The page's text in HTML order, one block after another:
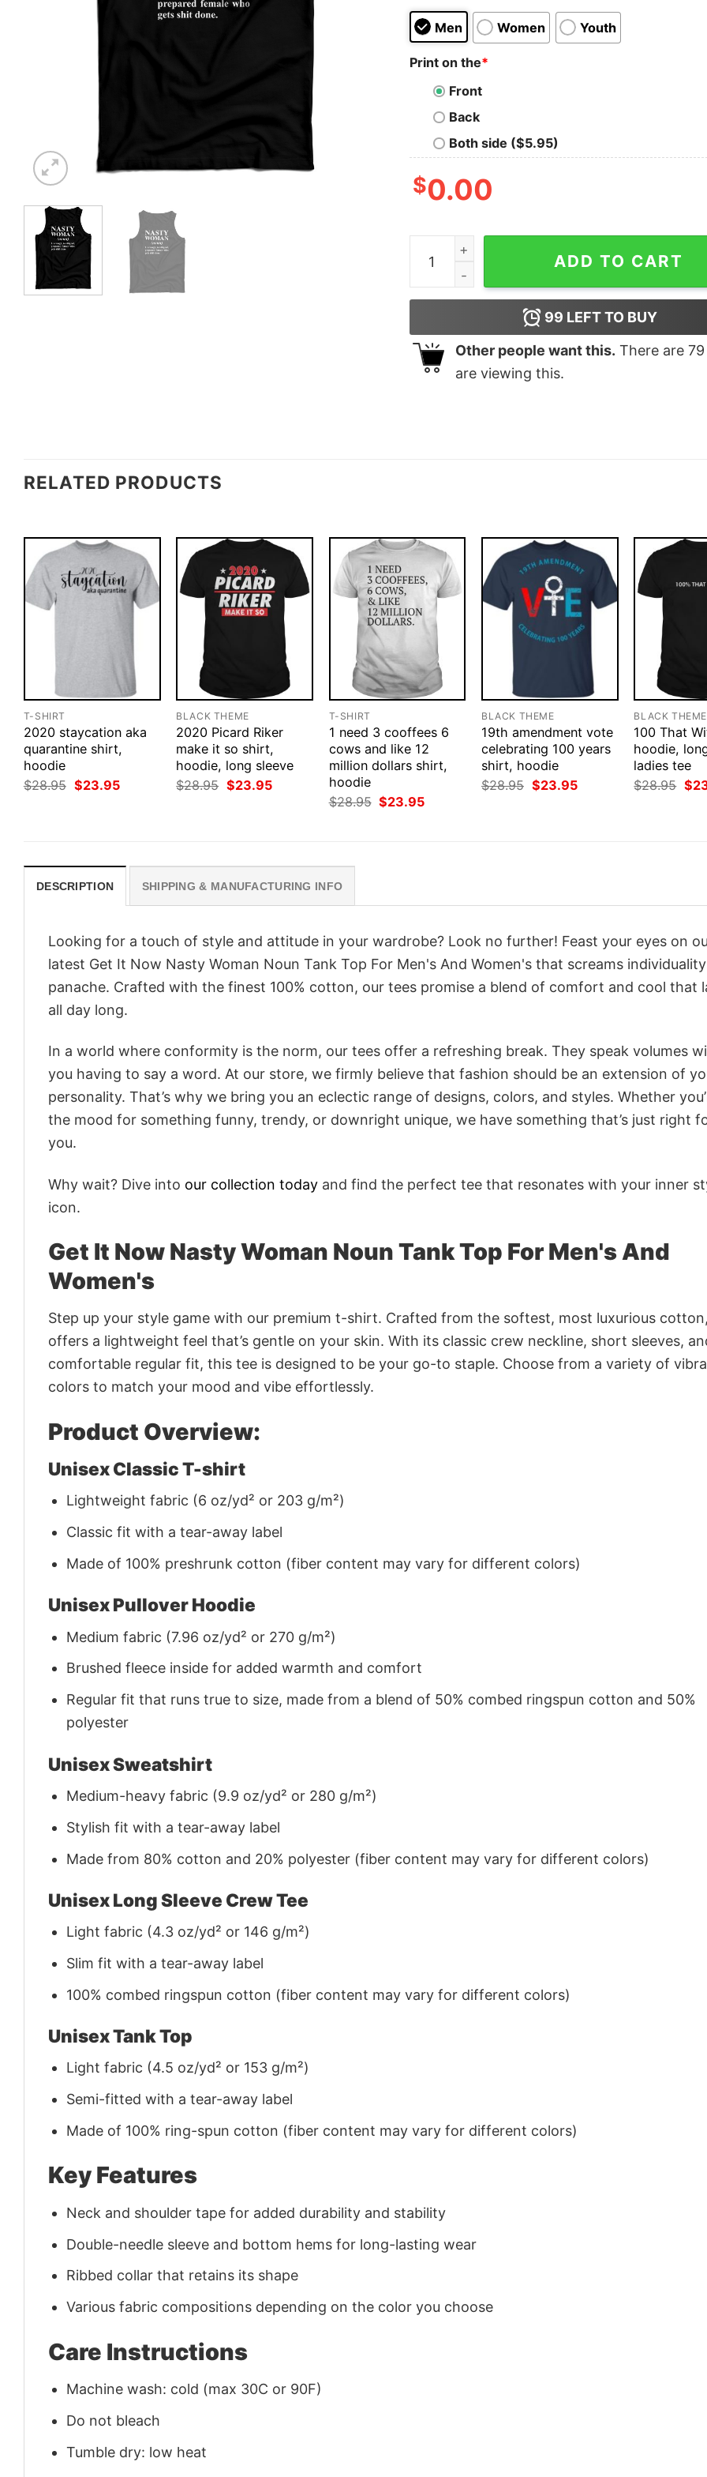
Men Women Youth
Print on the*
Front
Back
Both side ($5.95)
$0.00
Get It Now Nasty Woman Noun Tank Top For
ADD TO CART
99 LEFT TO BUY
Other people want this. There are 79
are viewing this.
RELATED PRODUCTS
T-SHIRT
2020 staycation aka
quarantine shirt,
hoodie
$28.95 Original
price
$23.95Current
BLACK THEME
2020 Picard Riker
make it so shirt,
hoodie, long sleeve
$28.95 Original
price
$23.95Current
T-SHIRT
1 need 3 cooffees 6
cows and like 12
million dollars shirt,
hoodie
$28.95 Original
price
$23.95Current
BLACK THEME
19th amendment vote
celebrating 100 years
shirt, hoodie
$28.95 Original
price
$23.95Current
BLACK THEME
100 That
hoodie,
ladies tee
$28.95
price
$
DESCRIPTION SHIPPING & MANUFACTURING INFO
Looking for a touch of style and attitude in your wardrobe? Look no further! Feast your eyes on
latest Get It Now Nasty Woman Noun Tank Top For Men's And Women's that screams
panache. Crafted with the finest 100% cotton, our tees promise a blend of comfort and cool that
all day long.
In a world where conformity is the norm, our tees offer a refreshing break. They speak volumes
you having to say a word. At our store, we firmly believe that fashion should be an extension of
personality. That’s why we bring you an eclectic range of designs, colors, and styles. Whether
the mood for something funny, trendy, or downright unique, we have something that’s just right
you.
Why wait? Dive into our collection today and find the perfect tee that resonates with your inner
icon.
Get It Now Nasty Woman Noun Tank Top For Men's And
Women's
Step up your style game with our premium t-shirt. Crafted from the softest, most luxurious
offers a lightweight feel that’s gentle on your skin. With its classic crew neckline, short sleeves,
comfortable regular fit, this tee is designed to be your go-to staple. Choose from a variety of
colors to match your mood and vibe effortlessly.
Product Overview:
Unisex Classic T-shirt
Lightweight fabric (6 oz/yd² or 203 g/m²)
Classic fit with a tear-away label
Made of 100% preshrunk cotton (fiber content may vary for different colors)
Unisex Pullover Hoodie
Medium fabric (7.96 oz/yd² or 270 g/m²)
Brushed fleece inside for added warmth and comfort
Regular fit that runs true to size, made from a blend of 50% combed ringspun cotton and 50%
polyester
Unisex Sweatshirt
Medium-heavy fabric (9.9 oz/yd² or 280 g/m²)
Stylish fit with a tear-away label
Made from 80% cotton and 20% polyester (fiber content may vary for different colors)
Unisex Long Sleeve Crew Tee
Light fabric (4.3 oz/yd² or 146 g/m²)
Slim fit with a tear-away label
100% combed ringspun cotton (fiber content may vary for different colors)
Unisex Tank Top
Light fabric (4.5 oz/yd² or 153 g/m²)
Semi-fitted with a tear-away label
Made of 100% ring-spun cotton (fiber content may vary for different colors)
Key Features
Neck and shoulder tape for added durability and stability
Double-needle sleeve and bottom hems for long-lasting wear
Ribbed collar that retains its shape
Various fabric compositions depending on the color you choose
Care Instructions
Machine wash: cold (max 30C or 90F)
Do not bleach
Tumble dry: low heat